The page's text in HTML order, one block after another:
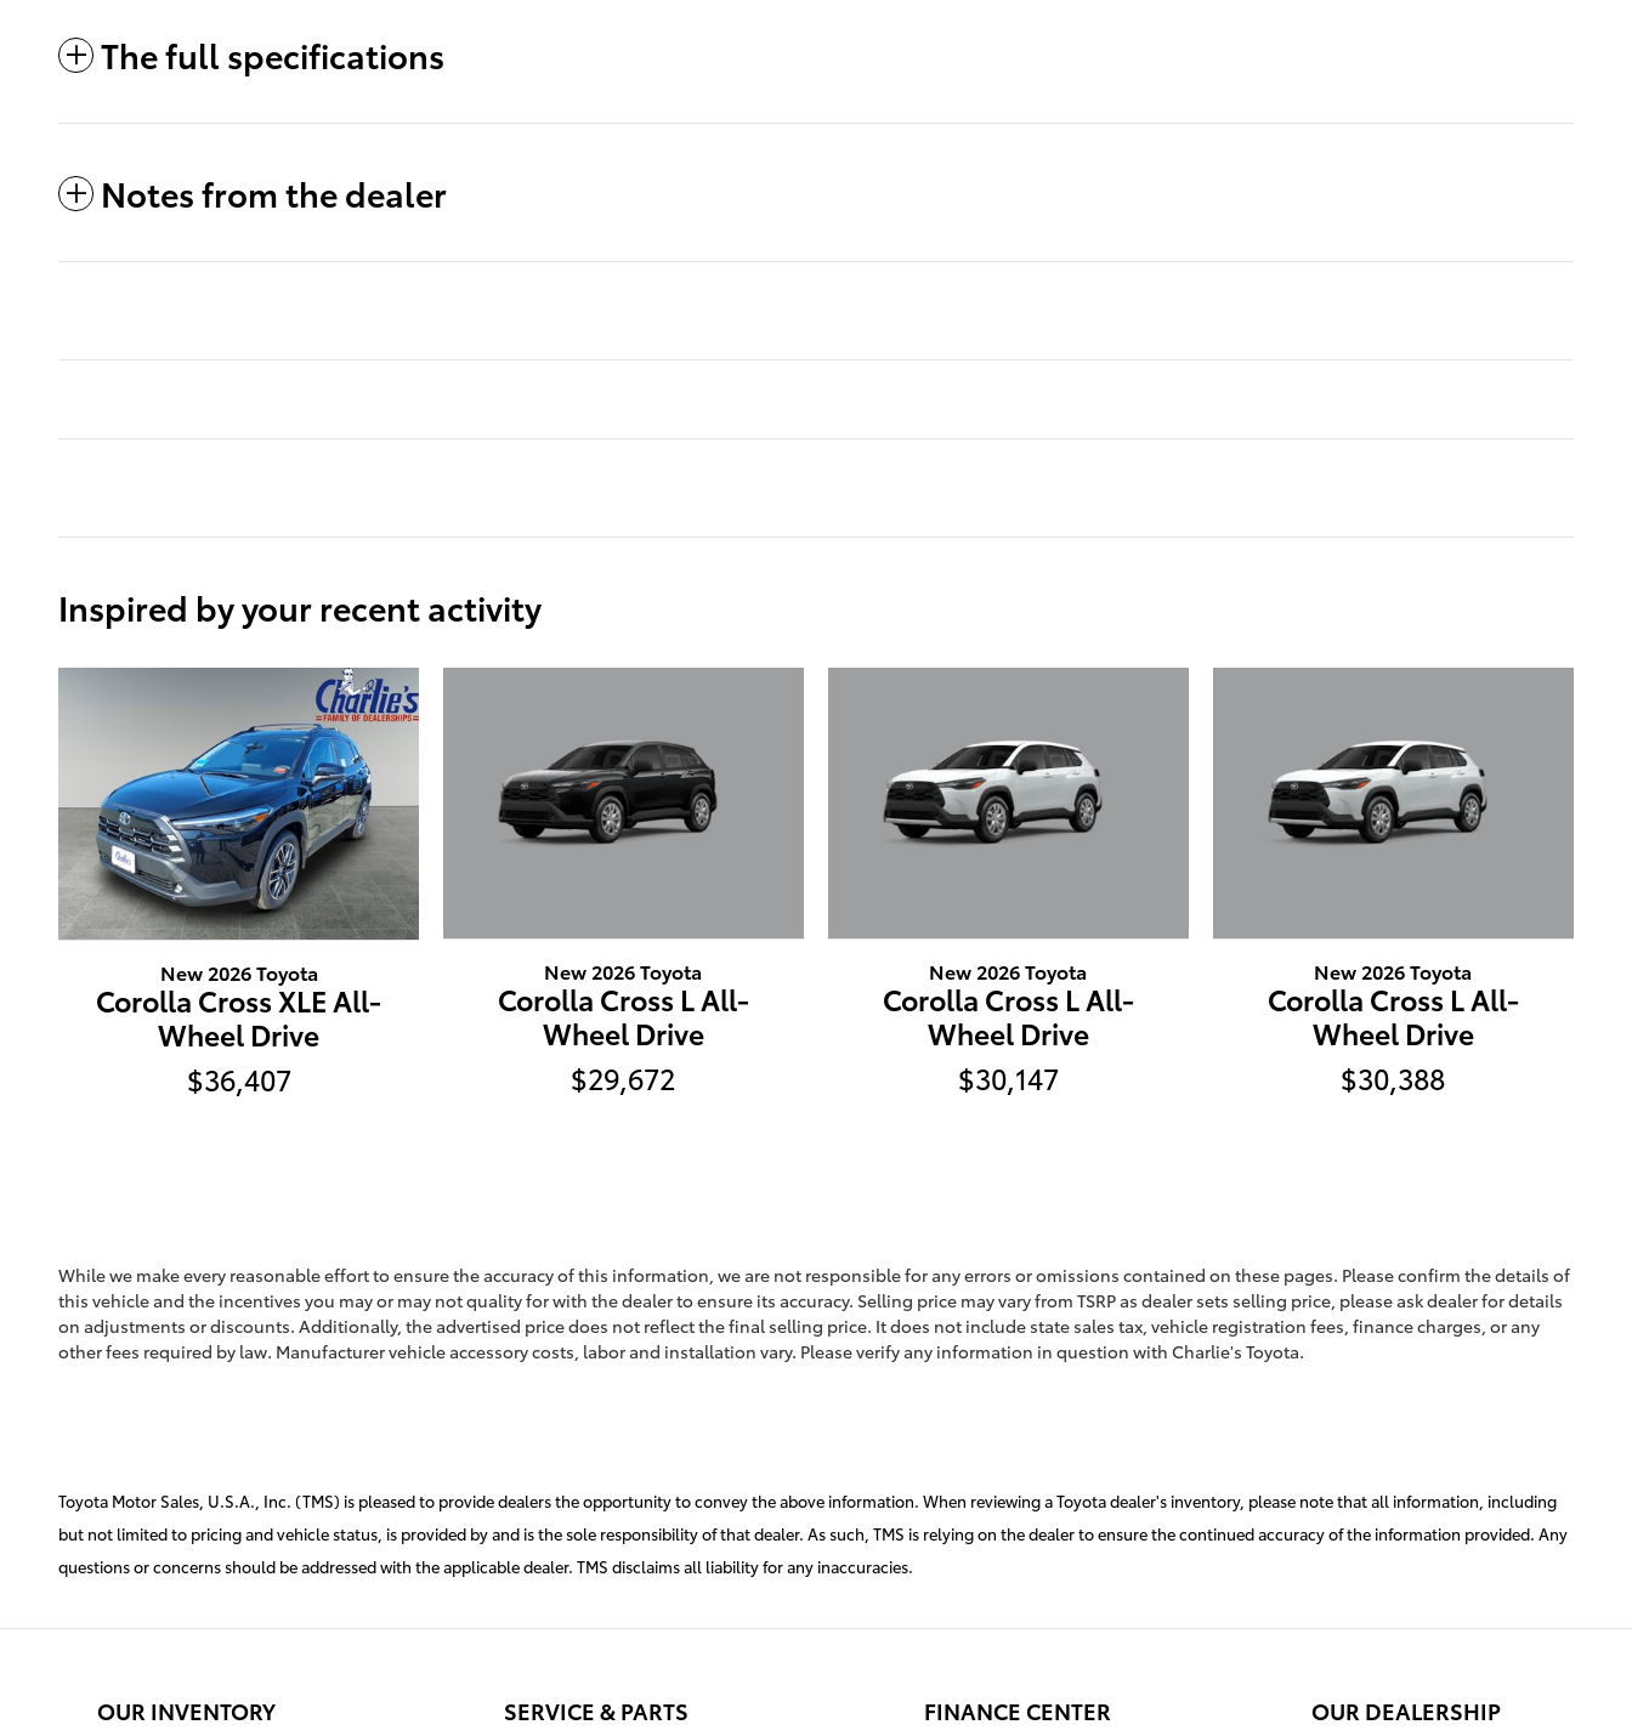
The full specifications
Notes from the dealer
Inspired by your recent activity
New 2026 Toyota
Corolla Cross XLE All-
Wheel Drive
$36,407
New 2026 Toyota
Corolla Cross L All-
Wheel Drive
$29,672
New 2026 Toyota
Corolla Cross L All-
Wheel Drive
$30,147
New 2026 Toyota
Corolla Cross L All-
Wheel Drive
$30,388
While we make every reasonable effort to ensure the accuracy of this information, we are not responsible for any errors or omissions contained on these pages. Please confirm the details of
this vehicle and the incentives you may or may not quality for with the dealer to ensure its accuracy. Selling price may vary from TSRP as dealer sets selling price, please ask dealer for details
on adjustments or discounts. Additionally, the advertised price does not reflect the final selling price. It does not include state sales tax, vehicle registration fees, finance charges, or any
other fees required by law. Manufacturer vehicle accessory costs, labor and installation vary. Please verify any information in question with Charlie's Toyota.
Toyota Motor Sales, U.S.A., Inc. (TMS) is pleased to provide dealers the opportunity to convey the above information. When reviewing a Toyota dealer's inventory, please note that all information, including
but not limited to pricing and vehicle status, is provided by and is the sole responsibility of that dealer. As such, TMS is relying on the dealer to ensure the continued accuracy of the information provided. Any
questions or concerns should be addressed with the applicable dealer. TMS disclaims all liability for any inaccuracies.
OUR INVENTORY SERVICE & PARTS FINANCE CENTER OUR DEALERSHIP